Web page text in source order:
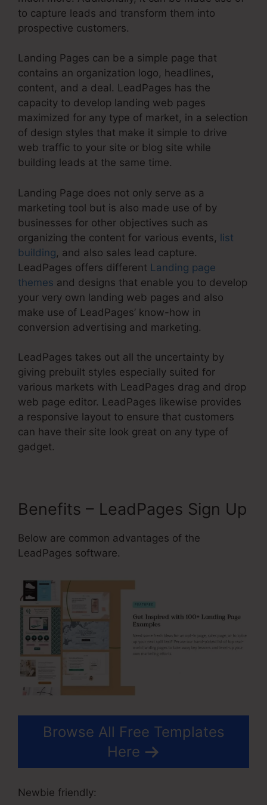
to capture leads and transform them into
prospective customers.
Landing Pages can be a simple page that
contains an organization logo, headlines,
content, and a deal. LeadPages has the
capacity to develop landing web pages
maximized for any type of market, in a selection
of design styles that make it simple to drive
web traffic to your site or blog site while
building leads at the same time.
Landing Page does not only serve as a
marketing tool but is also made use of by
businesses for other objectives such as
organizing the content for various events, list
building, and also sales lead capture.
LeadPages offers different Landing page
themes and designs that enable you to develop
your very own landing web pages and also
make use of LeadPages’ know-how in
conversion advertising and marketing.
LeadPages takes out all the uncertainty by
giving prebuilt styles especially suited for
various markets with LeadPages drag and drop
web page editor. LeadPages likewise provides
a responsive layout to ensure that customers
can have their site look great on any type of
gadget.
Benefits – LeadPages Sign Up
Below are common advantages of the
LeadPages software.
Browse All Free Templates
Here
Newbie friendly: